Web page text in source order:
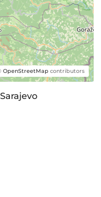
OpenStreetMap contributors